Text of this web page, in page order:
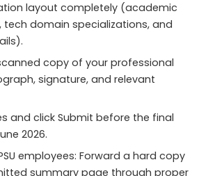
layout completely (academic
domain specializations, and
copy of your professional
signature, and relevant
and click Submit before the final
2026.
employees: Forward a hard copy
summary page through proper